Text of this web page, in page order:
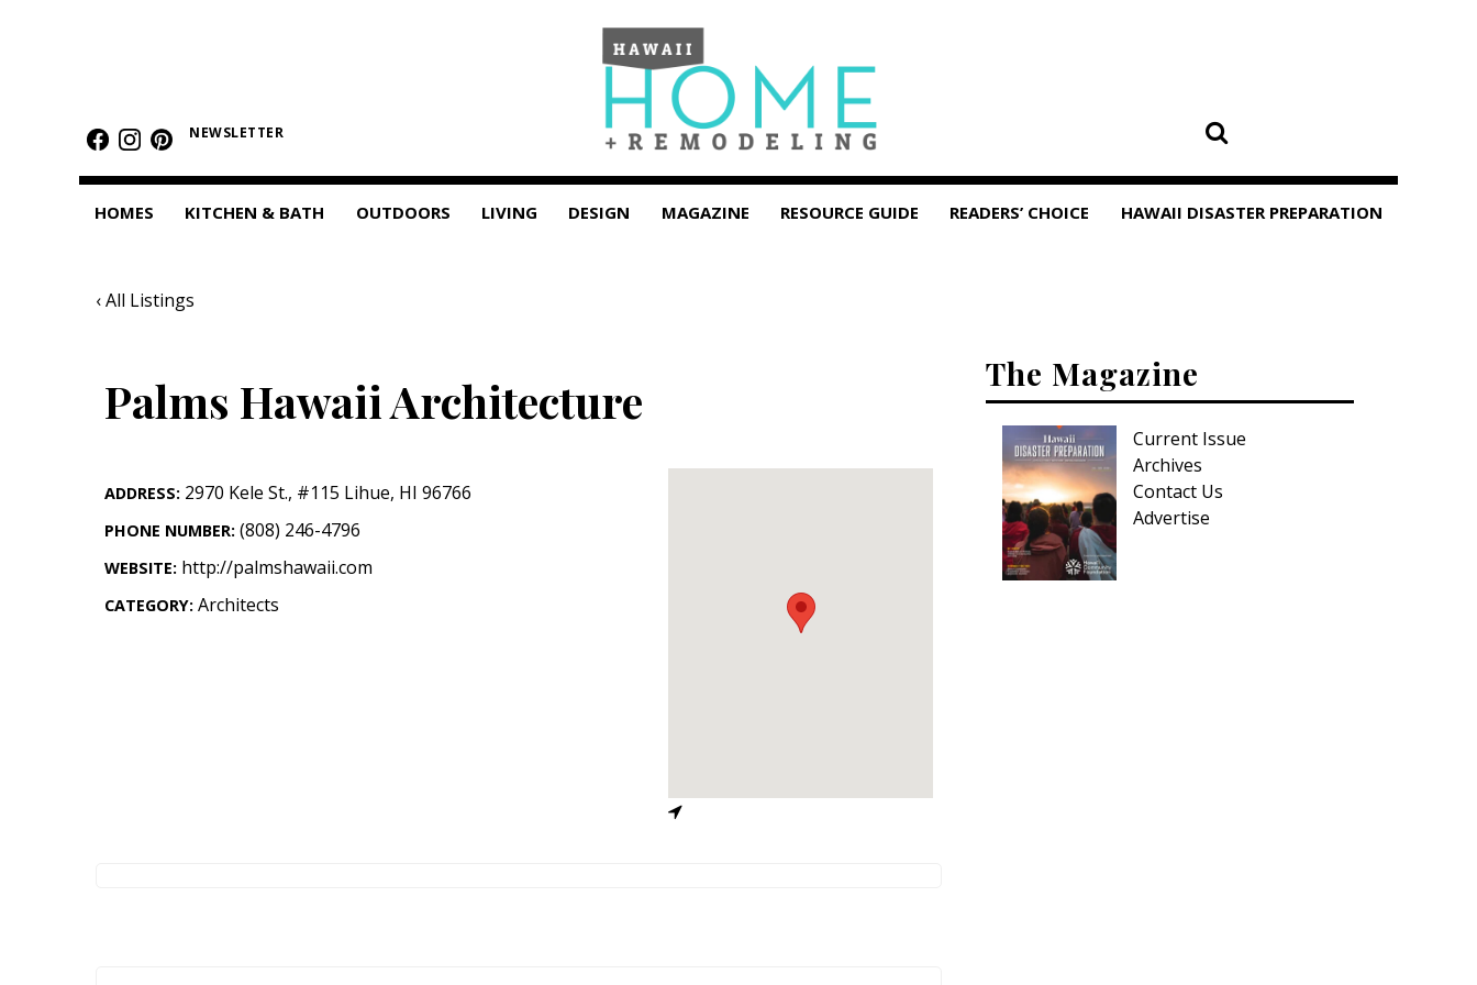
Featured Homes
Condos
Small Spaces
OUTDOORS
Landscape Design
Outdoor Living
NEWSLETTER
HOMES KITCHEN & BATH OUTDOORS LIVING DESIGN MAGAZINE RESOURCE GUIDE READERS’ CHOICE HAWAII DISASTER PREPARATION
‹ All Listings
Palms Hawaii Architecture
ADDRESS: 2970 Kele St., #115 Lihue, HI 96766
PHONE NUMBER: (808) 246-4796
WEBSITE: http://palmshawaii.com
CATEGORY: Architects
The Magazine
Current Issue
Archives
Contact Us
Advertise